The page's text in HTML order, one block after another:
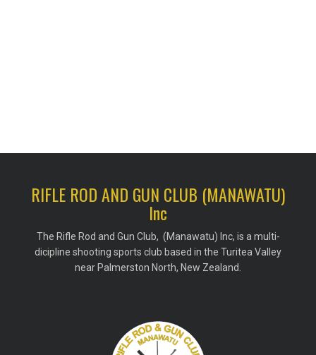
RIFLE ROD AND GUN CLUB (MANAWATU)
Inc
The Rifle Rod and Gun Club, (Manawatu) Inc, is a multi-
dicipline shooting sports club based in the Turitea Valley
near Palmerston North, New Zealand.